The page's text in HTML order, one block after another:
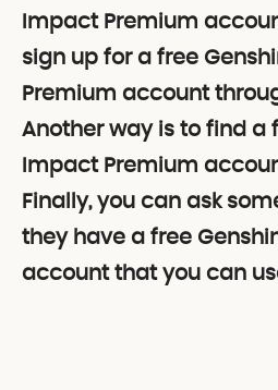
Impact Premium
sign up for a free
Premium account
Another way is to find a
Impact Premium
Finally, you can ask
they have a free
account that you can